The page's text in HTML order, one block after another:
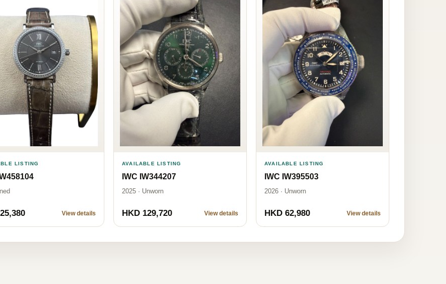
LISTING
View details
AVAILABLE LISTING
IWC IW344207
2025 · Unworn
HKD 129,720 View details
AVAILABLE LISTING
IWC IW395503
2026 · Unworn
HKD 62,980 View details